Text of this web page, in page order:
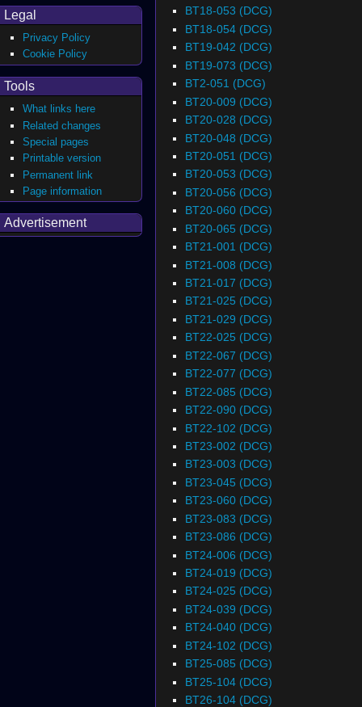
BT18-053 (DCG)
BT18-054 (DCG)
BT19-042 (DCG)
BT19-073 (DCG)
BT2-051 (DCG)
BT20-009 (DCG)
BT20-028 (DCG)
BT20-048 (DCG)
BT20-051 (DCG)
BT20-053 (DCG)
BT20-056 (DCG)
BT20-060 (DCG)
BT20-065 (DCG)
BT21-001 (DCG)
BT21-008 (DCG)
BT21-017 (DCG)
BT21-025 (DCG)
BT21-029 (DCG)
BT22-025 (DCG)
BT22-067 (DCG)
BT22-077 (DCG)
BT22-085 (DCG)
BT22-090 (DCG)
BT22-102 (DCG)
BT23-002 (DCG)
BT23-003 (DCG)
BT23-045 (DCG)
BT23-060 (DCG)
BT23-083 (DCG)
BT23-086 (DCG)
BT24-006 (DCG)
BT24-019 (DCG)
BT24-025 (DCG)
BT24-039 (DCG)
BT24-040 (DCG)
BT24-102 (DCG)
BT25-085 (DCG)
BT25-104 (DCG)
BT26-104 (DCG)
Legal
Privacy Policy
Cookie Policy
Tools
What links here
Related changes
Special pages
Printable version
Permanent link
Page information
Advertisement